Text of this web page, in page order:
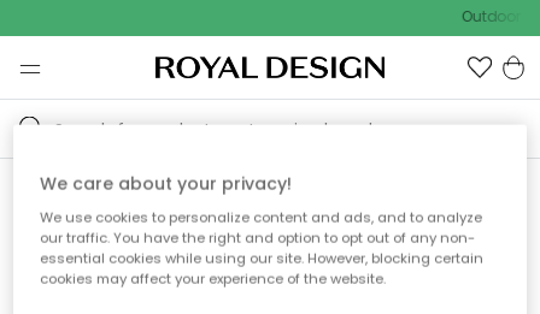
Outdoor
Sorry! We're not able to find
the page you're looking for.
We care about your privacy!
We use cookies to personalize content and ads, and to analyze
our traffic. You have the right and option to opt out of any non-
essential cookies while using our site. However, blocking certain
cookies may affect your experience of the website.